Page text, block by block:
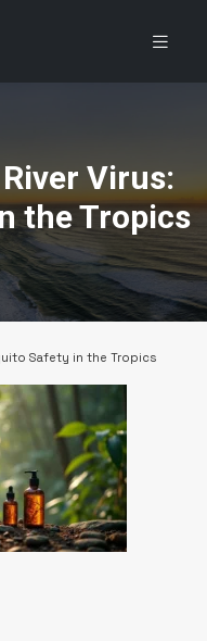
Virus:
the Tropics
Safety in the Tropics